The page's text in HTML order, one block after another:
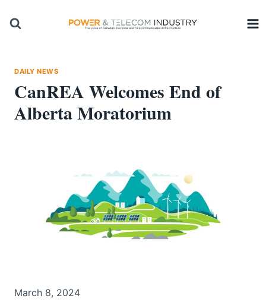
DAILY NEWS
CanREA Welcomes End of
Alberta Moratorium
March 8, 2024